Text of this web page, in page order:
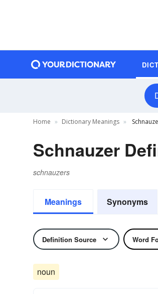
Home Dictionary Meanings
Schnauzer
schnauzers
Meanings Synonyms
Definition Source Word
noun